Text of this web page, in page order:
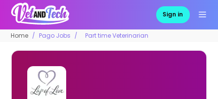
Sign in
Home Pago Jobs Part time Veterinarian